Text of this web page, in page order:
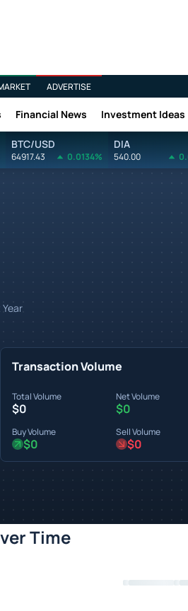
ADVERTISE
Financial News Investment Ideas
BTC/USD
64917.43 0.0134%
DIA
540.00
Transaction Volume
Total Volume
$0
Net Volume
$0
Buy Volume
$0
Sell Volume
$0
Time